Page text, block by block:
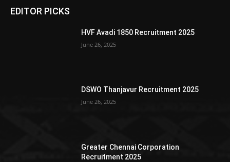
EDITOR PICKS
HVF Avadi 1850 Recruitment 2025
June 26, 2025
DSWO Thanjavur Recruitment 2025
June 26, 2025
Greater Chennai Corporation
Recruitment 2025